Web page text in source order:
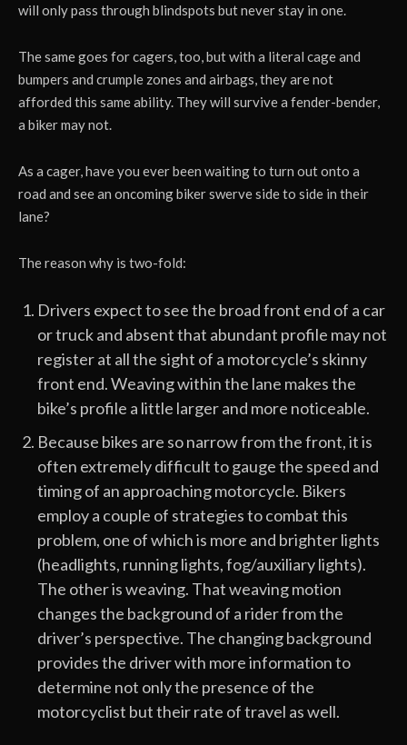
will only pass through blindspots but never stay in one.
The same goes for cagers, too, but with a literal cage and
bumpers and crumple zones and airbags, they are not
afforded this same ability. They will survive a fender-bender,
a biker may not.
As a cager, have you ever been waiting to turn out onto a
road and see an oncoming biker swerve side to side in their
lane?
The reason why is two-fold:
Drivers expect to see the broad front end of a car
or truck and absent that abundant profile may not
register at all the sight of a motorcycle’s skinny
front end. Weaving within the lane makes the
bike’s profile a little larger and more noticeable.
Because bikes are so narrow from the front, it is
often extremely difficult to gauge the speed and
timing of an approaching motorcycle. Bikers
employ a couple of strategies to combat this
problem, one of which is more and brighter lights
(headlights, running lights, fog/auxiliary lights).
The other is weaving. That weaving motion
changes the background of a rider from the
driver’s perspective. The changing background
provides the driver with more information to
determine not only the presence of the
motorcyclist but their rate of travel as well.